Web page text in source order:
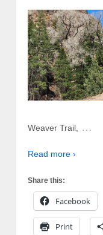
Weaver Trail,
…
Read more ›
Share this:
Facebook
Print